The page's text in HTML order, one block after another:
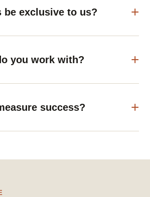
be exclusive to us?
you work with?
success?